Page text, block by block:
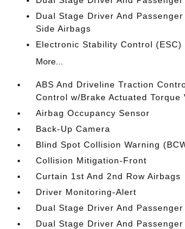
Dual Stage Driver And
Side Airbags
Electronic Stability Control (ESC)
More...
ABS And Driveline Traction
Control w/Brake Actuated Torque
Airbag Occupancy Sensor
Back-Up Camera
Blind Spot Collision Warning
Collision Mitigation-Front
Curtain 1st And 2nd Row Airbags
Driver Monitoring-Alert
Dual Stage Driver And
Dual Stage Driver And